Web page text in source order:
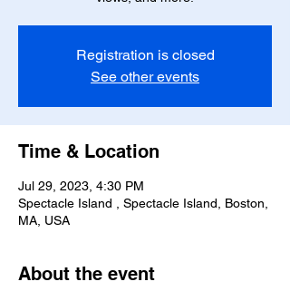
Registration is closed
See other events
Time & Location
Jul 29, 2023, 4:30 PM
Spectacle Island , Spectacle Island, Boston,
MA, USA
About the event